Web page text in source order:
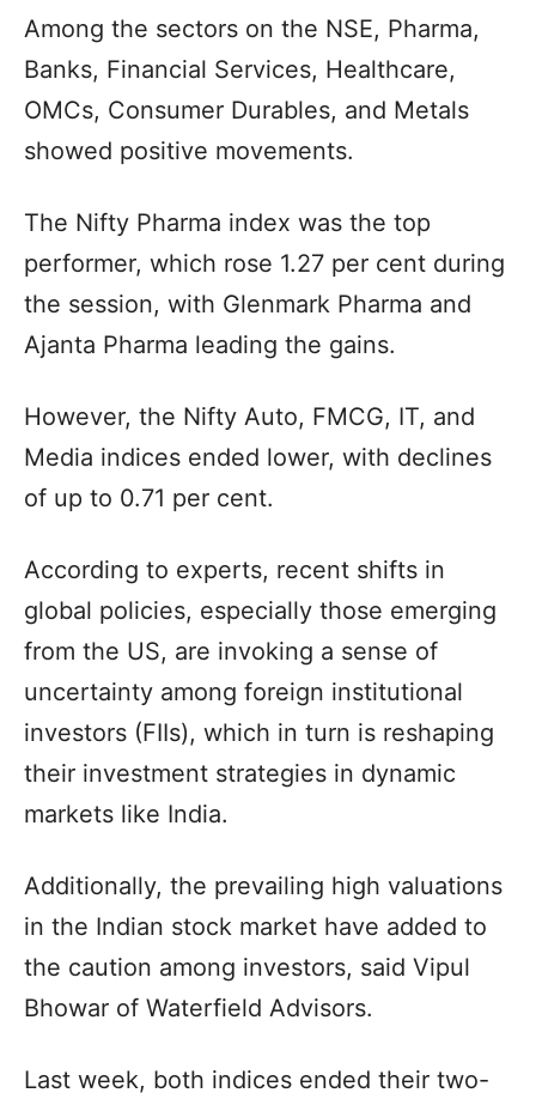
Among the sectors on the NSE, Pharma,
Banks, Financial Services, Healthcare,
OMCs, Consumer Durables, and Metals
showed positive movements.
The Nifty Pharma index was the top
performer, which rose 1.27 per cent during
the session, with Glenmark Pharma and
Ajanta Pharma leading the gains.
However, the Nifty Auto, FMCG, IT, and
Media indices ended lower, with declines
of up to 0.71 per cent.
According to experts, recent shifts in
global policies, especially those emerging
from the US, are invoking a sense of
uncertainty among foreign institutional
investors (FIIs), which in turn is reshaping
their investment strategies in dynamic
markets like India.
Additionally, the prevailing high valuations
in the Indian stock market have added to
the caution among investors, said Vipul
Bhowar of Waterfield Advisors.
Last week, both indices ended their two-